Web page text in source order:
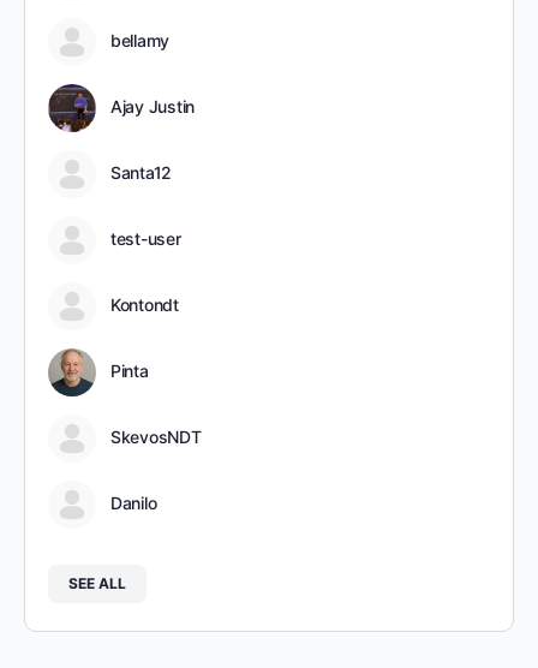
bellamy
Ajay Justin
Santa12
test-user
Kontondt
Pinta
SkevosNDT
Danilo
SEE ALL